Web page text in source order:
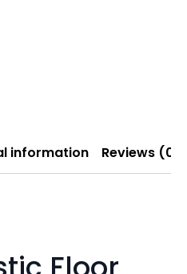
information Reviews (0)